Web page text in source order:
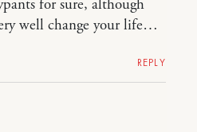
for sure, although
well change your life…
REPLY